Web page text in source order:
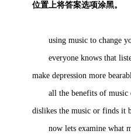
位置上将答案选项涂黑。
using music to change
everyone knows that
make depression more
all the benefits of music
dislikes the music or finds it
now lets examine what